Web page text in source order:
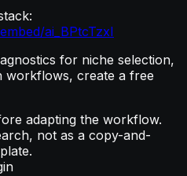
ai_BPtcTzxI
for niche selection,
workflows, create a free
adapting the workflow.
not as a copy-and-